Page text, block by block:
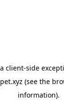
client-side
(see the
information).